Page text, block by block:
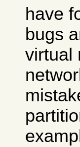
have
bugs
virtual